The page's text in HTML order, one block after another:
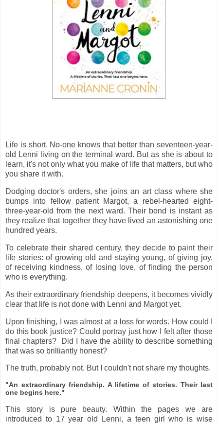
Life is short. No-one knows that better than seventeen-year-
old Lenni living on the terminal ward. But as she is about to
learn, it's not only what you make of life that matters, but who
you share it with.
Dodging doctor's orders, she joins an art class where she
bumps into fellow patient Margot, a rebel-hearted eight-
three-year-old from the next ward. Their bond is instant as
they realize that together they have lived an astonishing one
hundred years.
To celebrate their shared century, they decide to paint their
life stories: of growing old and staying young, of giving joy,
of receiving kindness, of losing love, of finding the person
who is everything.
As their extraordinary friendship deepens, it becomes vividly
clear that life is not done with Lenni and Margot yet.
Upon finishing, I was almost at a loss for words. How could I
do this book justice? Could portray just how I felt after those
final chapters? Did I have the ability to describe something
that was so brilliantly honest?
The truth, probably not. But I couldn't not share my thoughts.
"An extraordinary friendship. A lifetime of stories. Their last
one begins here."
This story is pure beauty. Within the pages we are
introduced to 17 year old Lenni, a teen girl who is wise